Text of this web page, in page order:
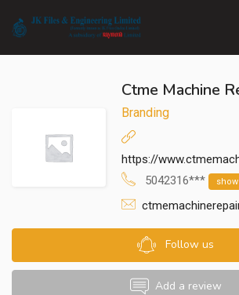
submenu (Life@JK)
Ctme Machine
Branding
https://
5042316***
show
Follow us
Add a review